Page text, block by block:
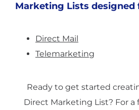
Marketing Lists designed
Direct Mail
Telemarketing
Ready to get started
Direct Marketing List? For a